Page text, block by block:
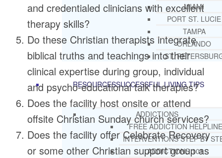
MIAMI
PORT ST. LUCIE
TAMPA
ORLANDO
ST.
RESOURCESSUCCESSFUL LIVING TIPS
ADDICTIONS
FREE ADDICTION HELPLINE
INTERVENTIONS STEP BY
ADDICTIONS 101
and credentialed clinicians with excellent
therapy skills?
Do these Christian therapists integrate
biblical truths and teachings into their
clinical expertise during group, individual
and psycho-educational talk therapies?
Does the facility host onsite or attend
offsite Christian Sunday church services?
Does the facility offer Celebrate Recovery
or some other Christian support group as